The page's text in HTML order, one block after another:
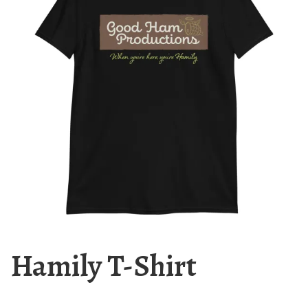
Hamily T-Shirt